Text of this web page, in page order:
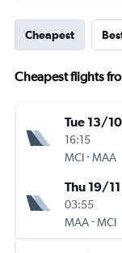
Cheapest
Cheapest flights
Tue 13/10
16:15
MCI-MAA
Thu 19/11
03:55
MAA-MCI